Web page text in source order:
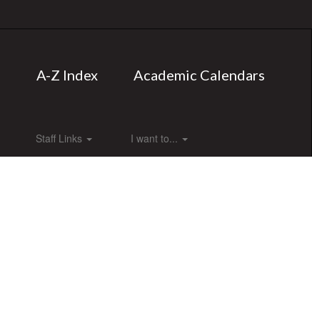
A-Z Index Academic Calendars
Staff Links I want to...